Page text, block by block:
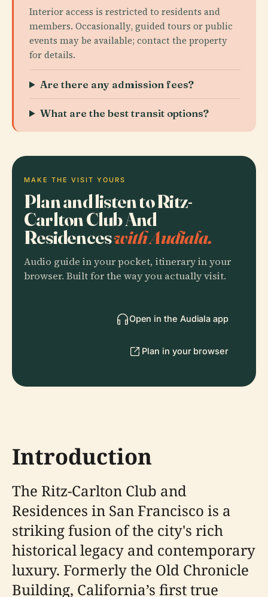
Interior access is restricted to residents and
members. Occasionally, guided tours or public
events may be available; contact the property
for details.
Are there any admission fees?
What are the best transit options?
MAKE THE VISIT YOURS
Plan and listen to Ritz-
Carlton Club And
Residenceswith Audiala.
Audio guide in your pocket, itinerary in your
browser. Built for the way you actually visit.
Open in the Audiala app
Plan in your browser
Introduction
The Ritz-Carlton Club and
Residences in San Francisco is a
striking fusion of the city's rich
historical legacy and contemporary
luxury. Formerly the Old Chronicle
Building, California’s first true